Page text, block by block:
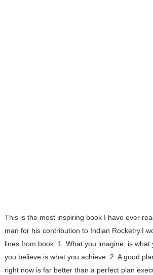
This is the most inspiring book I have ever
man for his contribution to Indian Rocketry.I
lines from book. 1. What you imagine, is what
you believe is what you achieve. 2. A good
right now is far better than a perfect plan